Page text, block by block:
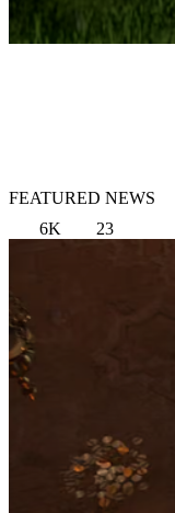
FEATURED NEWS
6K
23